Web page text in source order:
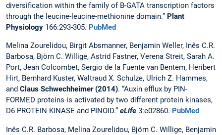
diversification within the family of B-GATA transcription factors
through the leucine-leucine-methionine domain.” Plant
Physiology 166:293-305. PubMed
Melina Zourelidou, Birgit Absmanner, Benjamin Weller, Inês C.R.
Barbosa, Björn C. Willige, Astrid Fastner, Verena Streit, Sarah A.
Port, Jean Colcombet, Sergio de la Fuente van Bentem, Heribert
Hirt, Bernhard Kuster, Waltraud X. Schulze, Ulrich Z. Hammes,
and Claus Schwechheimer (2014). “Auxin efflux by PIN-
FORMED proteins is activated by two different protein kinases,
D6 PROTEIN KINASE and PINOID.” eLife 3:e02860. PubMed
Inês C.R. Barbosa, Melina Zourelidou, Björn C. Willige, Benjamin